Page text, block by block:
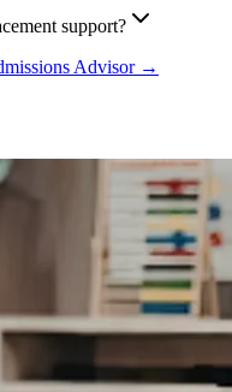
support?
Advisor →